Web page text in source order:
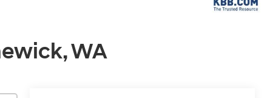
WA